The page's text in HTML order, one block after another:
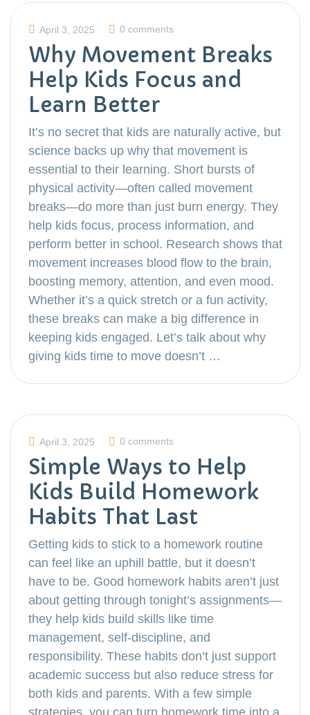
April 3, 2025 0 comments
Why Movement Breaks
Help Kids Focus and
Learn Better
It’s no secret that kids are naturally active, but
science backs up why that movement is
essential to their learning. Short bursts of
physical activity—often called movement
breaks—do more than just burn energy. They
help kids focus, process information, and
perform better in school. Research shows that
movement increases blood flow to the brain,
boosting memory, attention, and even mood.
Whether it’s a quick stretch or a fun activity,
these breaks can make a big difference in
keeping kids engaged. Let’s talk about why
giving kids time to move doesn’t …
April 3, 2025 0 comments
Simple Ways to Help
Kids Build Homework
Habits That Last
Getting kids to stick to a homework routine
can feel like an uphill battle, but it doesn’t
have to be. Good homework habits aren’t just
about getting through tonight’s assignments—
they help kids build skills like time
management, self-discipline, and
responsibility. These habits don’t just support
academic success but also reduce stress for
both kids and parents. With a few simple
strategies, you can turn homework time into a